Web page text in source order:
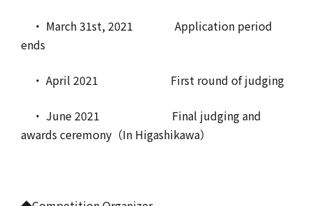
・ March 31st, 2021 Application period
ends
・ April 2021 First round of judging
・ June 2021 Final judging and
awards ceremony（In Higashikawa）